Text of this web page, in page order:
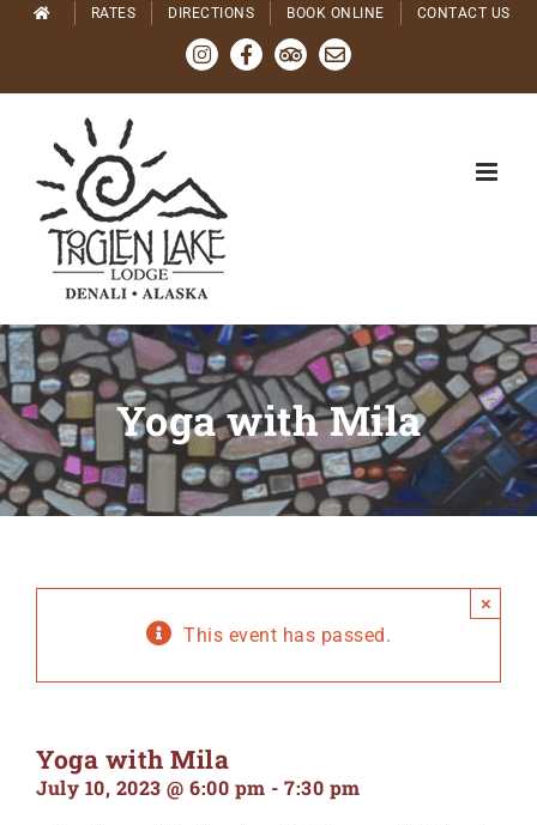
Skip
RATES DIRECTIONS BOOK ONLINE CONTACT US
InstagramFacebookTripadvisor
Email
Yoga with Mila
This event has passed.
×
Yoga with Mila
July 10, 2023 @ 6:00 pm - 7:30 pm